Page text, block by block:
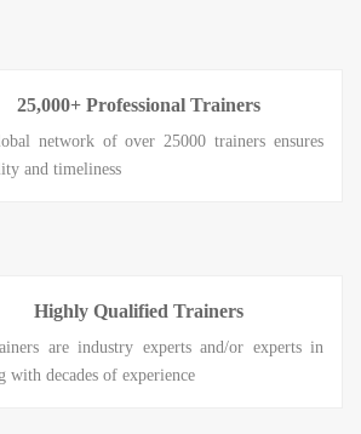
25,000+ Professional Trainers
network of over 25000 trainers ensures
and timeliness
Highly Qualified Trainers
are industry experts and/or experts in
with decades of experience